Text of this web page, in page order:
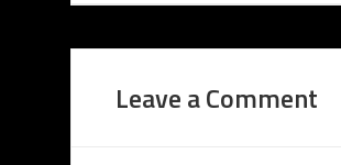
Leave a Comment